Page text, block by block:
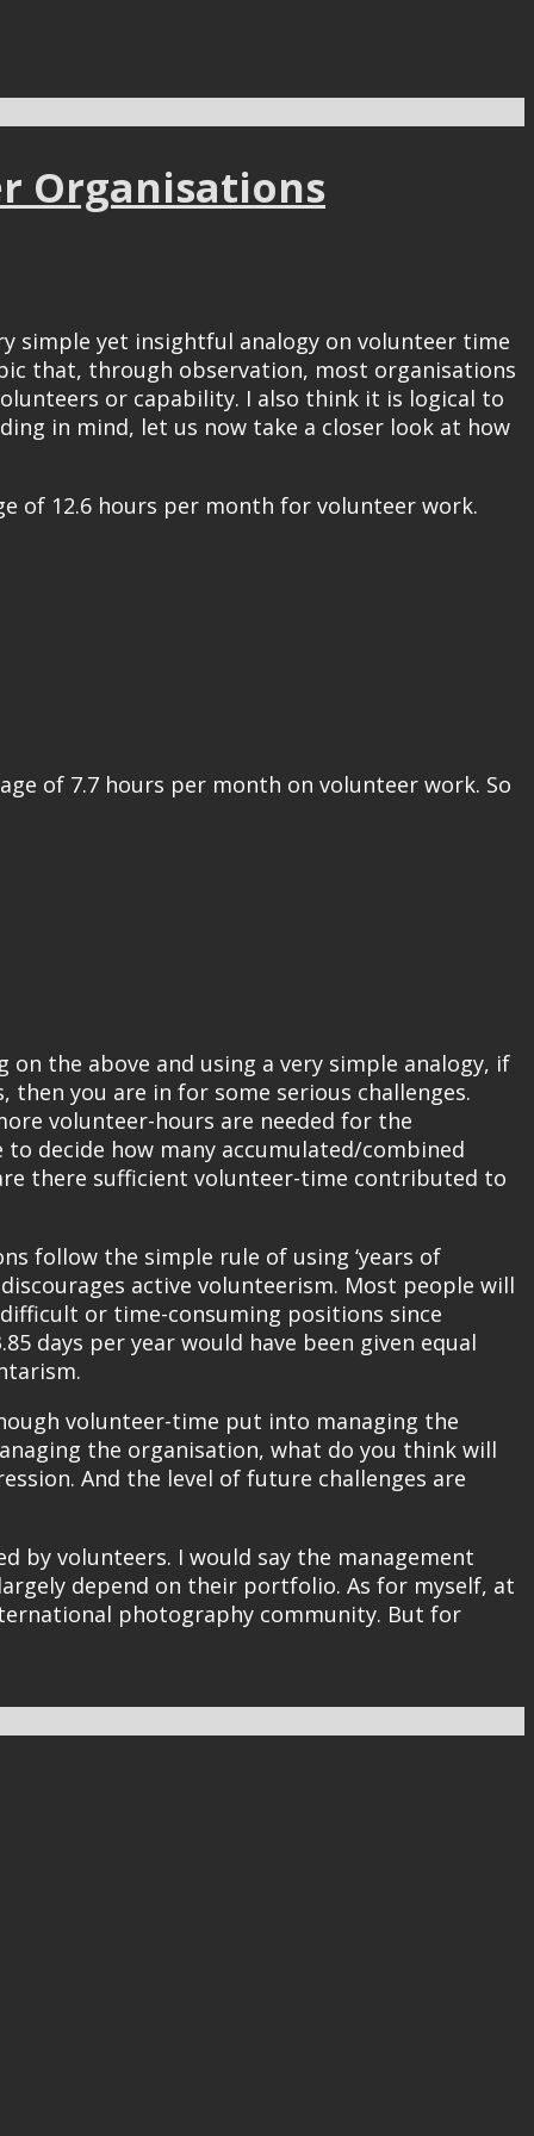
Organisations
simple yet insightful analogy on volunteer time
that, through observation, most organisations
or capability. I also think it is logical to
in mind, let us now take a closer look at how
of 12.6 hours per month for volunteer work.
of 7.7 hours per month on volunteer work. So
the above and using a very simple analogy, if
you are in for some serious challenges.
volunteer-hours are needed for the
decide how many accumulated/combined
there sufficient volunteer-time contributed to
follow the simple rule of using ‘years of
active volunteerism. Most people will
or time-consuming positions since
days per year would have been given equal
volunteer-time put into managing the
the organisation, what do you think will
And the level of future challenges are
by volunteers. I would say the management
depend on their portfolio. As for myself, at
photography community. But for